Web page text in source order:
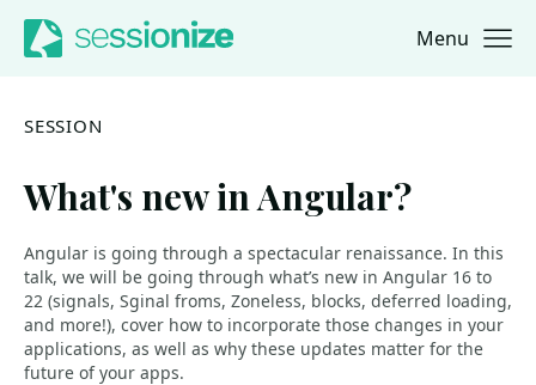
Jump to navigation
Jump to content Menu
SESSION
What's new in Angular?
Angular is going through a spectacular renaissance. In this
talk, we will be going through what’s new in Angular 16 to
22 (signals, Sginal froms, Zoneless, blocks, deferred loading,
and more!), cover how to incorporate those changes in your
applications, as well as why these updates matter for the
future of your apps.